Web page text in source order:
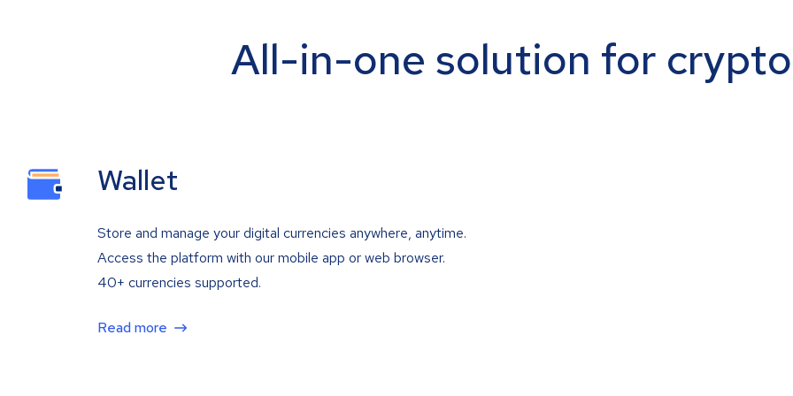
All-in-one solution for
Wallet
Store and manage your digital currencies anywhere, anytime.
Access the platform with our mobile app or web browser.
40+ currencies supported.
Read more